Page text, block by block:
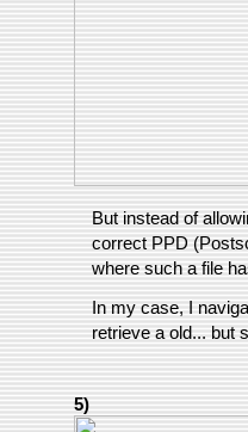
But instead of
correct PPD
where such a file
In my case, I
retrieve a old... but
5)